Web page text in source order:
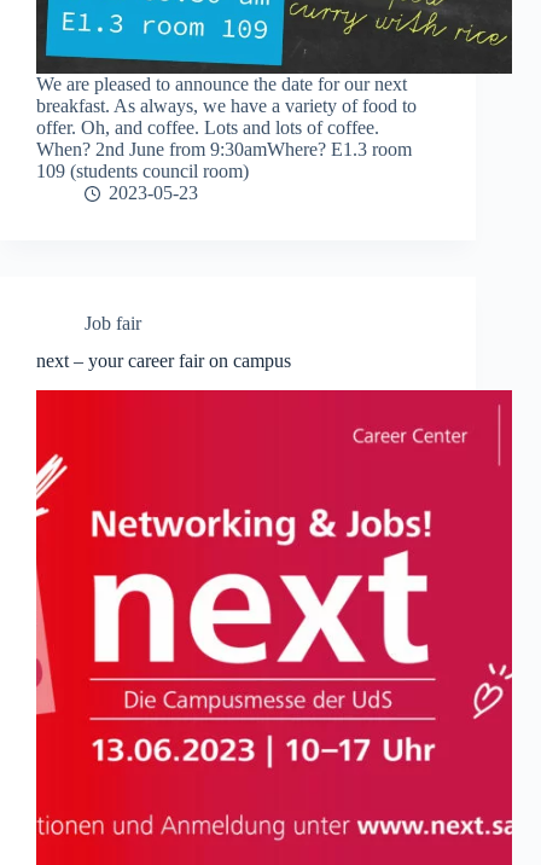
We are pleased to announce the date for our next
breakfast. As always, we have a variety of food to
offer. Oh, and coffee. Lots and lots of coffee.
When? 2nd June from 9:30amWhere? E1.3 room
109 (students council room)
2023-05-23
Job fair
next – your career fair on campus